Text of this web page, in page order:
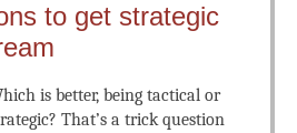
to get strategic
is better, being tactical or
That’s a trick question